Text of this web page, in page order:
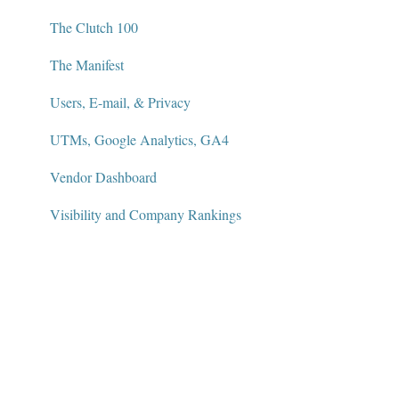
The Clutch 100
The Manifest
Users, E-mail, & Privacy
UTMs, Google Analytics, GA4
Vendor Dashboard
Visibility and Company Rankings